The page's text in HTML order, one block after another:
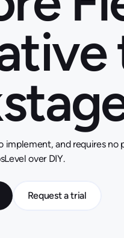
and requires no
over DIY.
Request a trial